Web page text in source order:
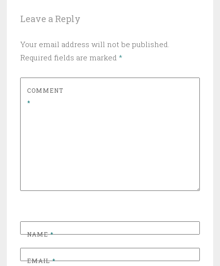
Leave a Reply
Your email address will not be published.
Required fields are marked *
COMMENT
*
NAME*
EMAIL*